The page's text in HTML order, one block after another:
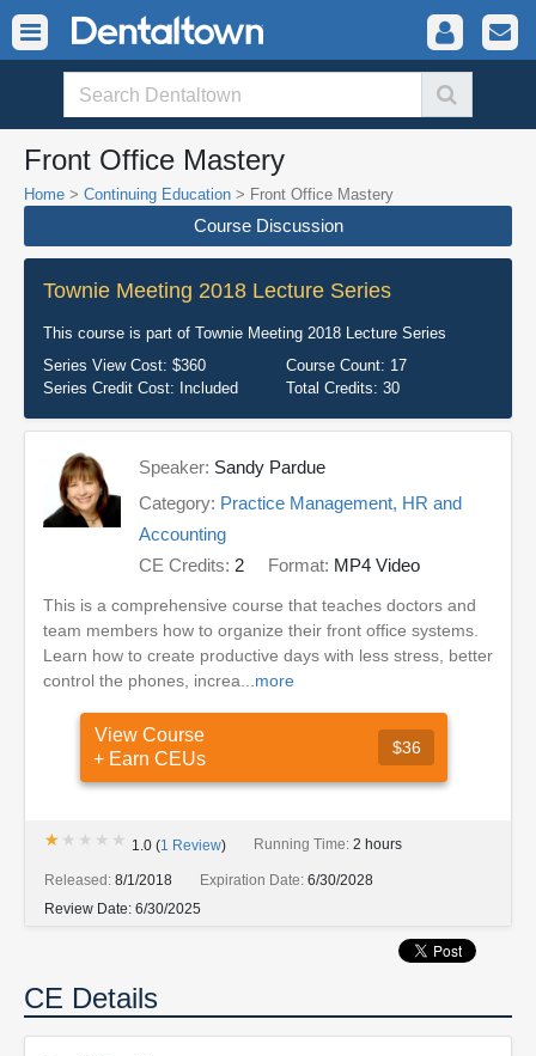
Front Office Mastery
Home > Continuing Education > Front Office Mastery
Course Discussion
Townie Meeting 2018 Lecture Series
This course is part of Townie Meeting 2018 Lecture Series
Series View Cost: $360 Course Count: 17
Series Credit Cost: Included Total Credits: 30
Speaker: Sandy Pardue
Category: Practice Management, HR and
Accounting
CE Credits: 2 Format: MP4 Video
This is a comprehensive course that teaches doctors and
team members how to organize their front office systems.
Learn how to create productive days with less stress, better
control the phones, increa... more
View Course
+ Earn CEUs
$36
★★★★★
★★★★★ 1.0 (1 Review) Running Time: 2 hours
Released: 8/1/2018 Expiration Date: 6/30/2028
Review Date: 6/30/2025
CE Details